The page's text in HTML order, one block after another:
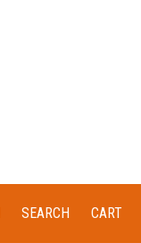
SEARCH CART